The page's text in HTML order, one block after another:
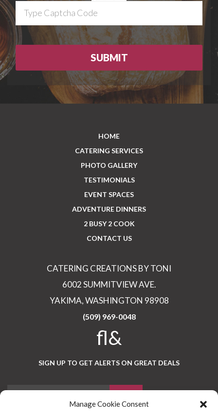
Manage Cookie Consent
HOME
CATERING SERVICES
PHOTO GALLERY
TESTIMONIALS
EVENT SPACES
ADVENTURE DINNERS
2 BUSY 2 COOK
CONTACT US
CATERING CREATIONS BY TONI
6002 SUMMITVIEW AVE.
YAKIMA, WASHINGTON 98908
(509) 969-0048
fl&
SIGN UP TO GET ALERTS ON GREAT DEALS